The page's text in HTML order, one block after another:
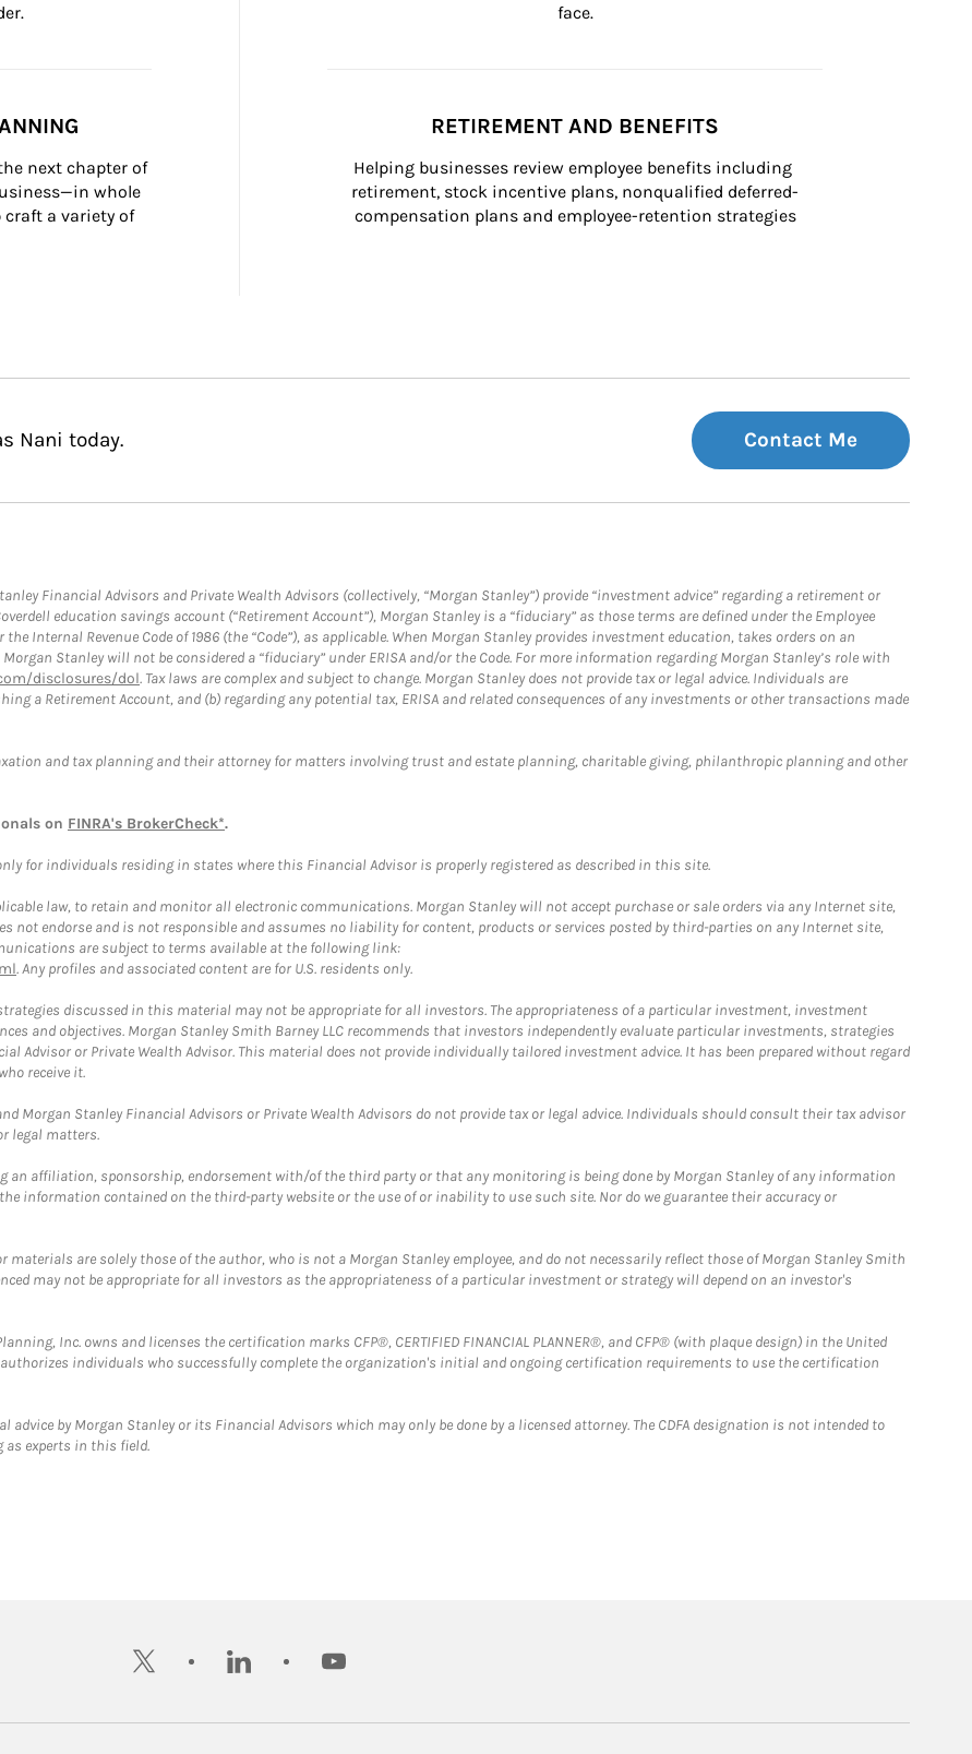
face.
next chapter of
whole
craft a variety of
RETIREMENT AND BENEFITS
Helping businesses review employee benefits including
retirement, stock incentive plans, nonqualified deferred-
compensation plans and employee-retention strategies
Nani today. Contact Me
Financial Advisors and Private Wealth Advisors (collectively, “Morgan Stanley”) provide “investment advice” regarding a retirement or
education savings account (“Retirement Account”), Morgan Stanley is a “fiduciary” as those terms are defined under the Employee
the Internal Revenue Code of 1986 (the “Code”), as applicable. When Morgan Stanley provides investment education, takes orders on an
Stanley will not be considered a “fiduciary” under ERISA and/or the Code. For more information regarding Morgan Stanley’s role with
disclosures/dol. Tax laws are complex and subject to change. Morgan Stanley does not provide tax or legal advice. Individuals are
a Retirement Account, and (b) regarding any potential tax, ERISA and related consequences of any investments or other transactions made
and tax planning and their attorney for matters involving trust and estate planning, charitable giving, philanthropic planning and other
on FINRA's BrokerCheck*.
for individuals residing in states where this Financial Advisor is properly registered as described in this site.
law, to retain and monitor all electronic communications. Morgan Stanley will not accept purchase or sale orders via any Internet site,
not endorse and is not responsible and assumes no liability for content, products or services posted by third-parties on any Internet site,
are subject to terms available at the following link:
. Any profiles and associated content are for U.S. residents only.
discussed in this material may not be appropriate for all investors. The appropriateness of a particular investment, investment
and objectives. Morgan Stanley Smith Barney LLC recommends that investors independently evaluate particular investments, strategies
Advisor or Private Wealth Advisor. This material does not provide individually tailored investment advice. It has been prepared without regard
receive it.
Morgan Stanley Financial Advisors or Private Wealth Advisors do not provide tax or legal advice. Individuals should consult their tax advisor
legal matters.
an affiliation, sponsorship, endorsement with/of the third party or that any monitoring is being done by Morgan Stanley of any information
information contained on the third-party website or the use of or inability to use such site. Nor do we guarantee their accuracy or
are solely those of the author, who is not a Morgan Stanley employee, and do not necessarily reflect those of Morgan Stanley Smith
may not be appropriate for all investors as the appropriateness of a particular investment or strategy will depend on an investor's
Inc. owns and licenses the certification marks CFP®, CERTIFIED FINANCIAL PLANNER®, and CFP® (with plaque design) in the United
individuals who successfully complete the organization's initial and ongoing certification requirements to use the certification
advice by Morgan Stanley or its Financial Advisors which may only be done by a licensed attorney. The CDFA designation is not intended to
experts in this field.
twitter linkedin youtube